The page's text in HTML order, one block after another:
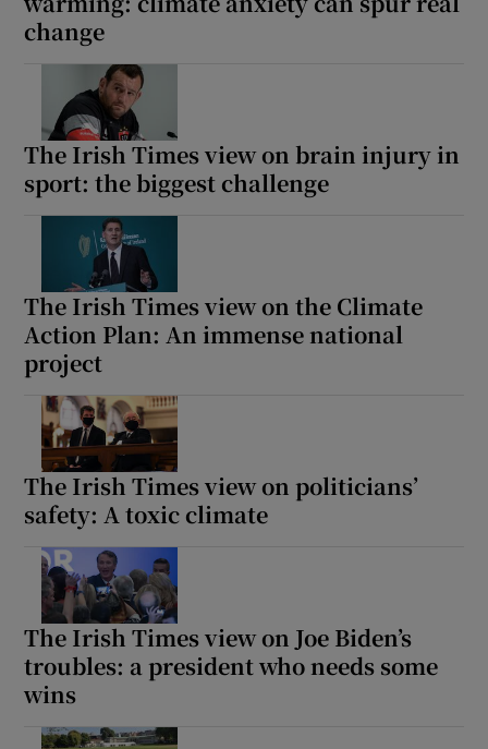
change
The Irish Times view on brain injury in
sport: the biggest challenge
The Irish Times view on the Climate
Action Plan: An immense national
project
The Irish Times view on politicians’
safety: A toxic climate
The Irish Times view on Joe Biden’s
troubles: a president who needs some
wins